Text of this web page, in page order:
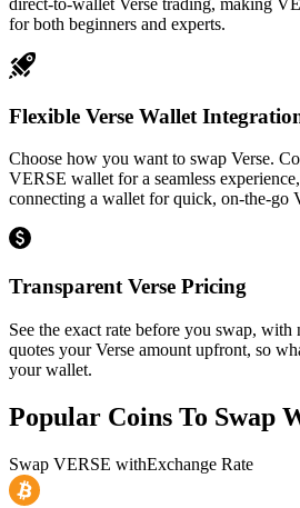
for both beginners and experts.
Flexible Verse Wallet
Choose how you want to swap Verse.
VERSE wallet for a seamless
connecting a wallet for quick, on-the-go
Transparent Verse Pricing
See the exact rate before you swap, with
quotes your Verse amount upfront, so
your wallet.
Popular Coins To Swap
Swap VERSE withExchange Rate